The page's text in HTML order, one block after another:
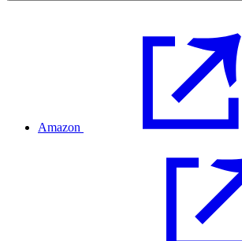
Amazon